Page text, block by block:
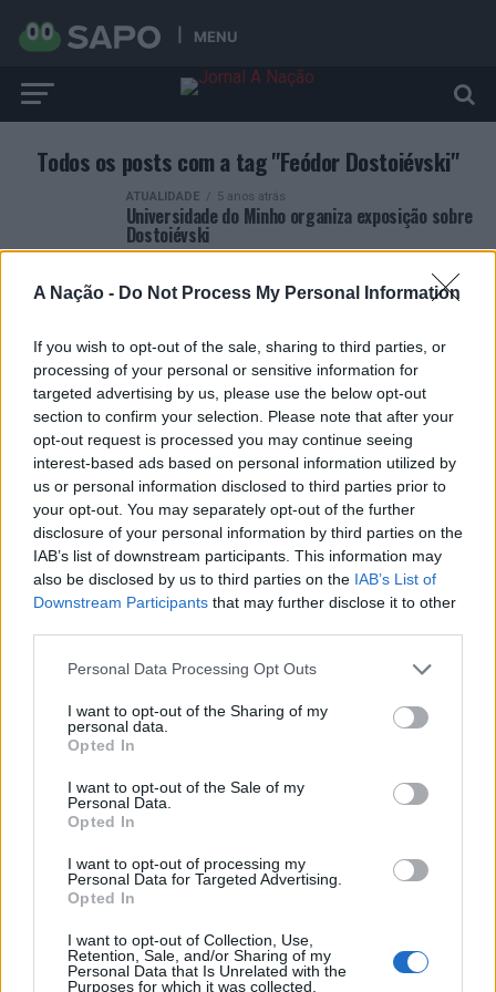
A Nação - Do Not Process My Personal Information
If you wish to opt-out of the sale, sharing to third parties, or
processing of your personal or sensitive information for
targeted advertising by us, please use the below opt-out
section to confirm your selection. Please note that after your
opt-out request is processed you may continue seeing
interest-based ads based on personal information utilized by
us or personal information disclosed to third parties prior to
your opt-out. You may separately opt-out of the further
disclosure of your personal information by third parties on the
IAB’s list of downstream participants. This information may
also be disclosed by us to third parties on the IAB’s List of
Downstream Participants that may further disclose it to other
Personal Data Processing Opt Outs
I want to opt-out of the Sharing of my
personal data.
Opted In
I want to opt-out of the Sale of my
Personal Data.
Opted In
I want to opt-out of processing my
Personal Data for Targeted Advertising.
Opted In
I want to opt-out of Collection, Use,
Retention, Sale, and/or Sharing of my
Personal Data that Is Unrelated with the
Purposes for which it was collected.
MENU
Todos os posts com a tag "Feódor Dostoiévski"
ATUALIDADE 5 anos atrás
Universidade do Minho organiza exposição sobre
Dostoiévski
ARTIGOS RECENTES
Esposende acolhe festival de kitesurf
Cinco projetos de Cascais finalistas em iniciativa europeia
EMEC celebra a conclusão de mais um Curso de
Educação e Formação de Adultos na Escola de Tecnologia
e Gestão de Barcelos
para reabilitar o bairro mais antigo do Porto
Ponta Delgada: José Andrade apresenta livro sobre as
comunidades açorianas da América do Norte
ÚLTIMAS DESTAQUE VIDEOS
ATUALIDADE 22 horas atrás
Esposende acolhe festival de kitesurf
ATUALIDADE 23 horas atrás